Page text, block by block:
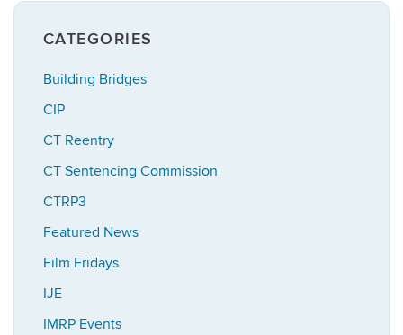
CATEGORIES
Building Bridges
CIP
CT Reentry
CT Sentencing Commission
CTRP3
Featured News
Film Fridays
IJE
IMRP Events